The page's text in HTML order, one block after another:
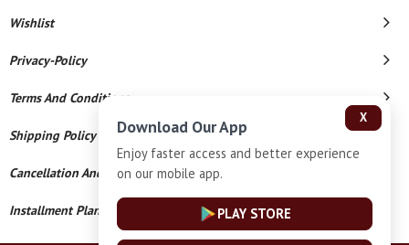
Wishlist
Privacy-Policy
Terms And Conditions
Shipping Policy
Cancellation And Refund
Installment Plan Terms And Conditions
X
Download Our App
Enjoy faster access and better experience
on our mobile app.
PLAY STORE